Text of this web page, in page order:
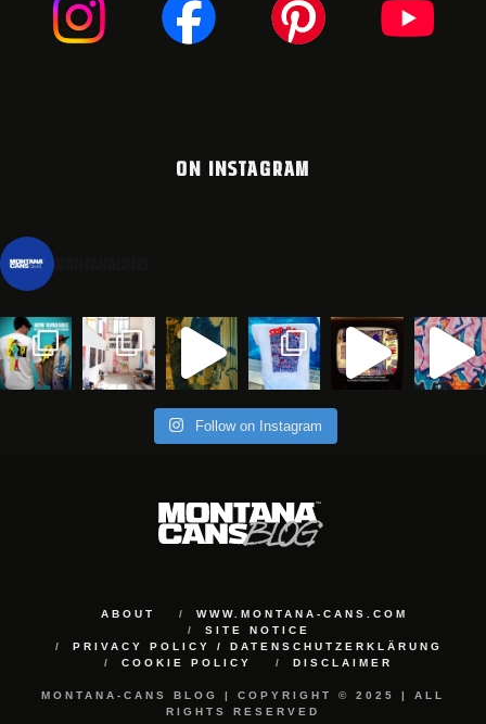
ON INSTAGRAM
Follow on Instagram
ABOUT
WWW.MONTANA-CANS.COM
SITE NOTICE
PRIVACY POLICY / DATENSCHUTZERKLÄRUNG
COOKIE POLICY
DISCLAIMER
MONTANA-CANS BLOG | COPYRIGHT © 2025 | ALL
RIGHTS RESERVED